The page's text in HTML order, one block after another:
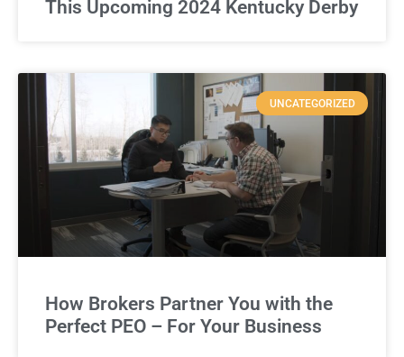
This Upcoming 2024 Kentucky Derby
UNCATEGORIZED
How Brokers Partner You with the
Perfect PEO – For Your Business